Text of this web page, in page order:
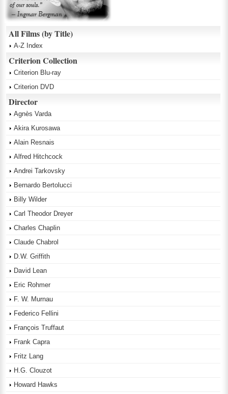
All Films (by Title)
A-Z Index
Criterion Collection
Criterion Blu-ray
Criterion DVD
Director
Agnès Varda
Akira Kurosawa
Alain Resnais
Alfred Hitchcock
Andrei Tarkovsky
Bernardo Bertolucci
Billy Wilder
Carl Theodor Dreyer
Charles Chaplin
Claude Chabrol
D.W. Griffith
David Lean
Eric Rohmer
F. W. Murnau
Federico Fellini
François Truffaut
Frank Capra
Fritz Lang
H.G. Clouzot
Howard Hawks